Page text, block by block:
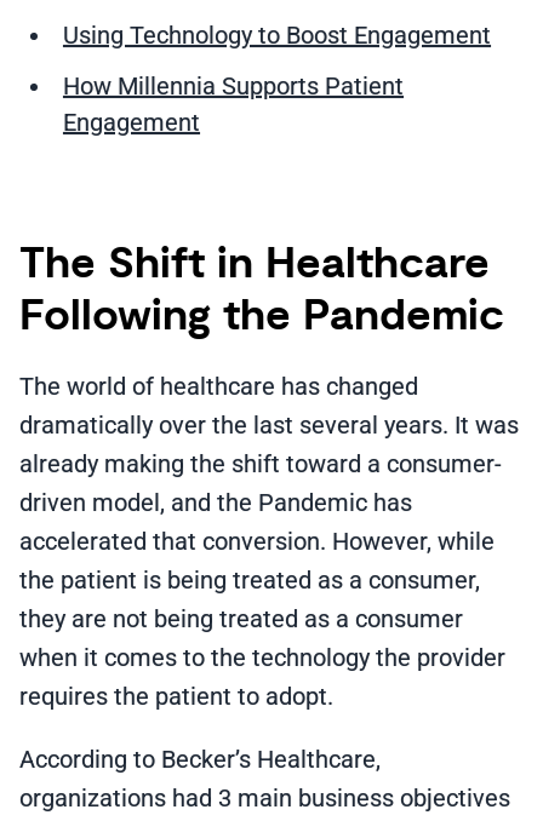
Using Technology to Boost Engagement
How Millennia Supports Patient
Engagement
The Shift in Healthcare
Following the Pandemic
The world of healthcare has changed
dramatically over the last several years. It was
already making the shift toward a consumer-
driven model, and the Pandemic has
accelerated that conversion. However, while
the patient is being treated as a consumer,
they are not being treated as a consumer
when it comes to the technology the provider
requires the patient to adopt.
According to Becker’s Healthcare,
organizations had 3 main business objectives